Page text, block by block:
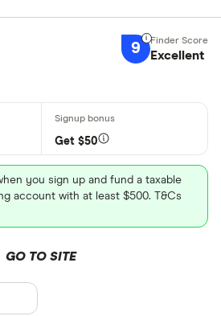
9 Excellent
Get $50
you sign up and fund a taxable
account with at least $500. T&Cs
GO TO SITE